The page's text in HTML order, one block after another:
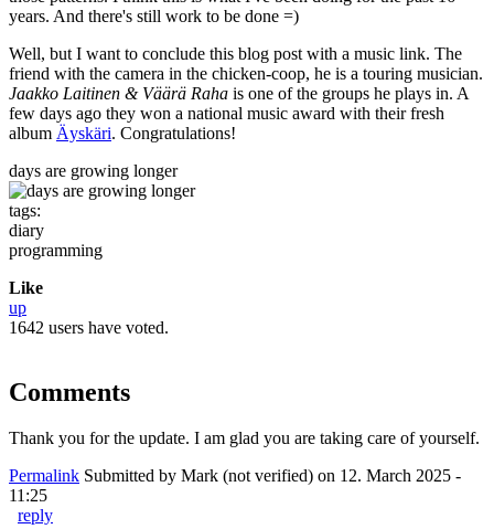
years. And there's still work to be done =)
Well, but I want to conclude this blog post with a music link. The
friend with the camera in the chicken-coop, he is a touring musician.
Jaakko Laitinen & Väärä Raha is one of the groups he plays in. A
few days ago they won a national music award with their fresh
album Äyskäri. Congratulations!
days are growing longer
tags:
diary
programming
Like
up
1642 users have voted.
Comments
Thank you for the update. I am glad you are taking care of yourself.
Permalink Submitted by Mark (not verified) on 12. March 2025 -
11:25
reply